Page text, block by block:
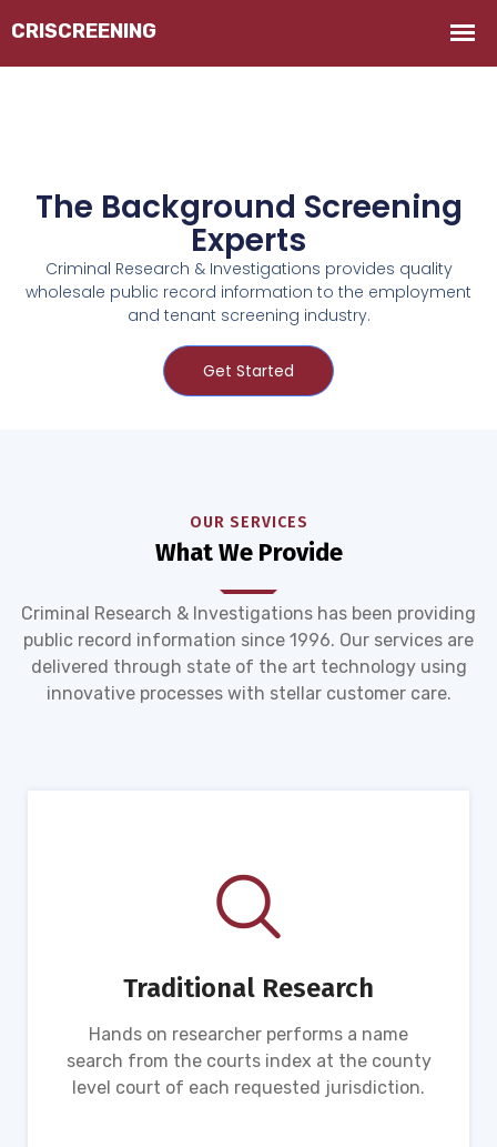
The Background Screening
Experts
Criminal Research & Investigations provides quality
wholesale public record information to the employment
and tenant screening industry.
Get Started
OUR SERVICES
What We Provide
Criminal Research & Investigations has been providing
public record information since 1996. Our services are
delivered through state of the art technology using
innovative processes with stellar customer care.
Traditional Research
Hands on researcher performs a name
search from the courts index at the county
level court of each requested jurisdiction.